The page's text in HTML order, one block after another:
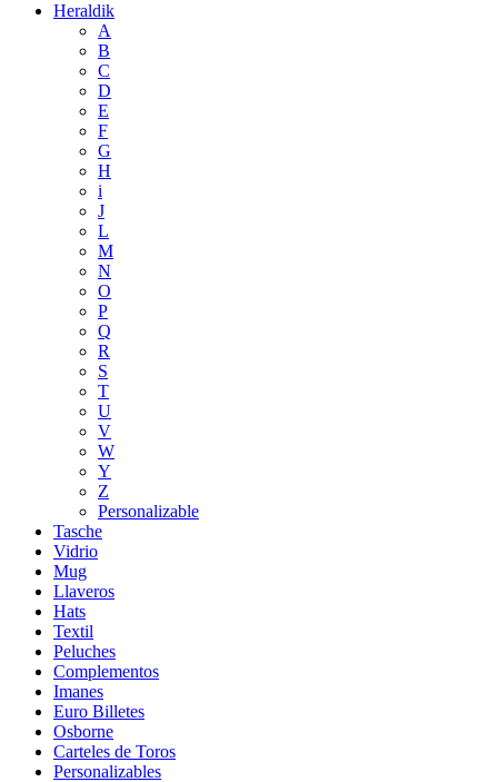
Heraldik
A
B
C
D
E
F
G
H
i
J
L
M
N
O
P
Q
R
S
T
U
V
W
Y
Z
Personalizable
Tasche
Vidrio
Mug
Llaveros
Hats
Textil
Peluches
Complementos
Imanes
Euro Billetes
Osborne
Carteles de Toros
Personalizables